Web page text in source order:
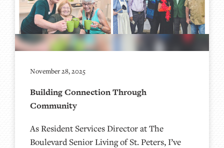
November 28, 2025
Building Connection Through
Community
As Resident Services Director at The
Boulevard Senior Living of St. Peters, I’ve